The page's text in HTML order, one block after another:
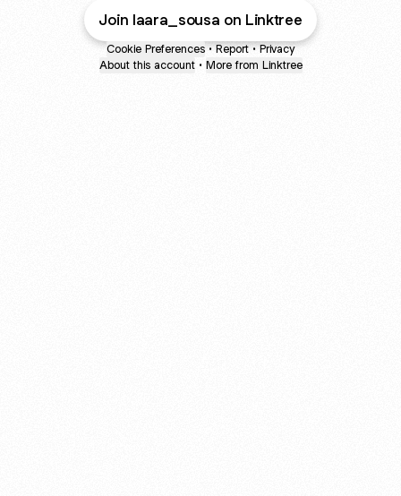
Join laara_sousa on Linktree
Cookie Preferences • Report • Privacy
About this account • More from Linktree